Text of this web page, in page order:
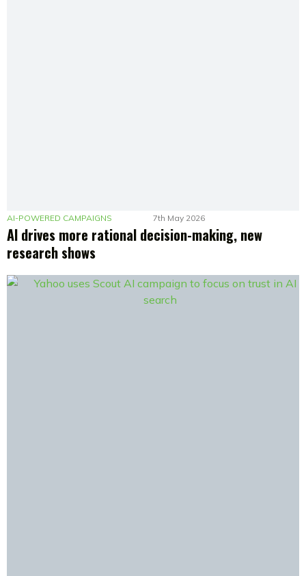
AI-POWERED CAMPAIGNS 7th May 2026
AI drives more rational decision-making, new
research shows